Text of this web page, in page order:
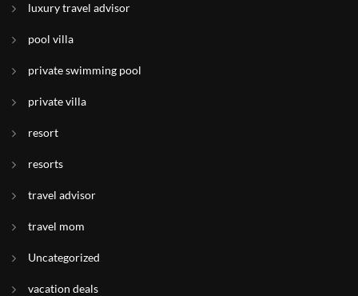
luxury travel advisor
pool villa
private swimming pool
private villa
resort
resorts
travel advisor
travel mom
Uncategorized
vacation deals